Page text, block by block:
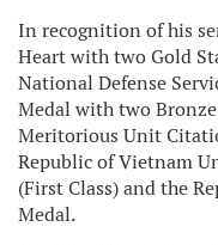
In recognition of his
Heart with two Gold
National Defense
Medal with two
Meritorious Unit
Republic of Vietnam
(First Class) and the
Medal.